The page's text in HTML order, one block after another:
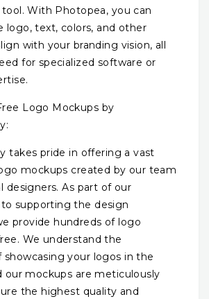
With Photopea, you can
logo, text, colors, and other
with your branding vision, all
for specialized software or
Logo Mockups by
takes pride in offering a vast
mockups created by our team
designers. As part of our
supporting the design
provide hundreds of logo
We understand the
your logos in the
our mockups are meticulously
the highest quality and